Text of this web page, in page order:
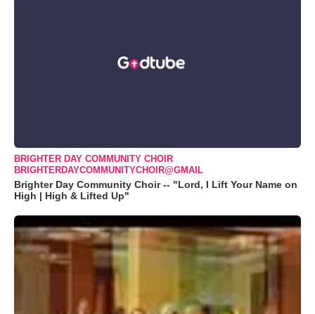
BRIGHTER DAY COMMUNITY CHOIR
BRIGHTERDAYCOMMUNITYCHOIR@GMAIL
Brighter Day Community Choir -- "Lord, I Lift Your Name on
High | High & Lifted Up"